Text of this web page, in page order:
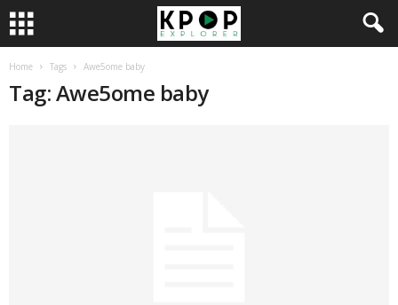
Home Tags Awe5ome baby
Tag: Awe5ome baby